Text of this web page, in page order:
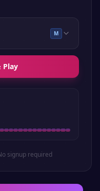
M
Play
signup required